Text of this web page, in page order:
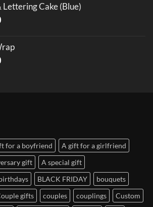
Lettering Cake (Blue)
for a boyfriend
A gift for a girlfriend
gift
A special gift
BLACK FRIDAY
bouquets
gifts couples couplings
Custom